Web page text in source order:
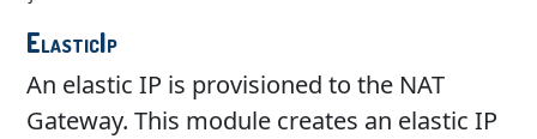
ElasticIp
An elastic IP is provisioned to the NAT
Gateway. This module creates an elastic IP